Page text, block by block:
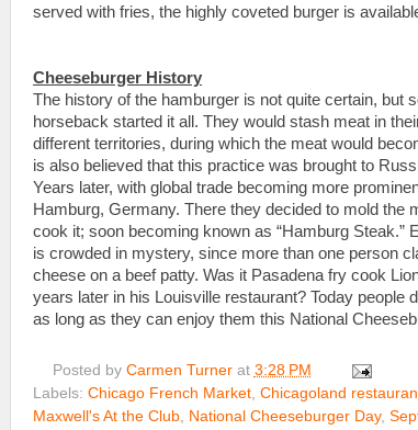
served with fries, the highly coveted burger is
Cheeseburger History
The history of the hamburger is not quite certain, but
horseback started it all. They would stash meat in
different territories, during which the meat would
is also believed that this practice was brought to
Years later, with global trade becoming more
Hamburg, Germany. There they decided to mold the
cook it; soon becoming known as “Hamburg Steak.”
is crowded in mystery, since more than one person
cheese on a beef patty. Was it Pasadena fry cook
years later in his Louisville restaurant? Today people
as long as they can enjoy them this National
Posted by Carmen Turner at 3:28 PM
Labels: Chicago French Market, Chicagoland
Maxwell's At the Club, National Cheeseburger Day,